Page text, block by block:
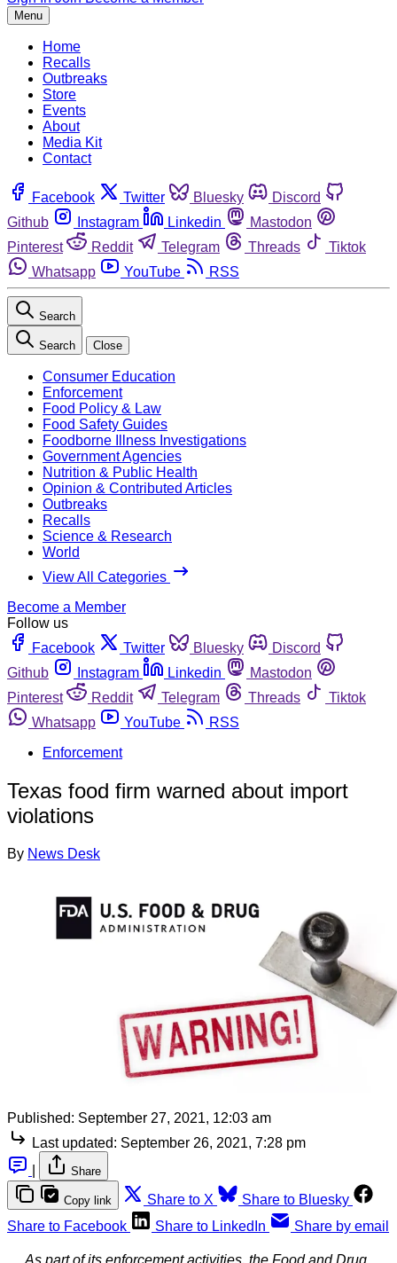
Menu
Home
Recalls
Outbreaks
Store
Events
About
Media Kit
Contact
Facebook Twitter Bluesky
Discord
Github
Instagram Linkedin
Mastodon
Pinterest
Reddit Telegram Threads
Tiktok
Whatsapp
YouTube RSS
Search
Search Close
Consumer Education
Enforcement
Food Policy & Law
Food Safety Guides
Foodborne Illness Investigations
Government Agencies
Nutrition & Public Health
Opinion & Contributed Articles
Outbreaks
Recalls
Science & Research
World
View All Categories
Become a Member
Follow us
Facebook
Twitter Bluesky
Discord
Github
Instagram Linkedin
Mastodon
Pinterest
Reddit Telegram Threads
Tiktok
Whatsapp
YouTube
RSS
Enforcement
Texas food firm warned about import
violations
By News Desk
Published: September 27, 2021, 12:03 am
Last updated: September 26, 2021, 7:28 pm
Share
Copy link Share to X
Share to Bluesky
Share to Facebook
Share to LinkedIn Share by email
As part of its enforcement activities, the Food and Drug